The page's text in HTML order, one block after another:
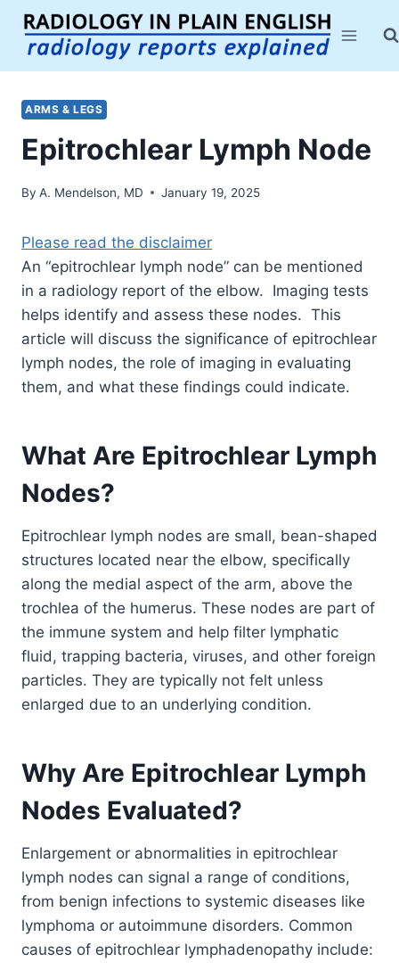
Skip
content
ARMS & LEGS
Epitrochlear Lymph Node
By A. Mendelson, MD January 19, 2025
Please read the disclaimer
An “epitrochlear lymph node” can be mentioned
in a radiology report of the elbow. Imaging tests
helps identify and assess these nodes. This
article will discuss the significance of epitrochlear
lymph nodes, the role of imaging in evaluating
them, and what these findings could indicate.
What Are Epitrochlear Lymph
Nodes?
Epitrochlear lymph nodes are small, bean-shaped
structures located near the elbow, specifically
along the medial aspect of the arm, above the
trochlea of the humerus. These nodes are part of
the immune system and help filter lymphatic
fluid, trapping bacteria, viruses, and other foreign
particles. They are typically not felt unless
enlarged due to an underlying condition.
Why Are Epitrochlear Lymph
Nodes Evaluated?
Enlargement or abnormalities in epitrochlear
lymph nodes can signal a range of conditions,
from benign infections to systemic diseases like
lymphoma or autoimmune disorders. Common
causes of epitrochlear lymphadenopathy include: